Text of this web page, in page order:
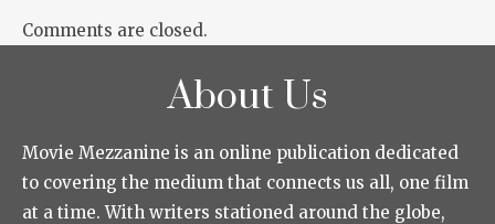
Comments are closed.
About Us
Movie Mezzanine is an online publication dedicated
to covering the medium that connects us all, one film
at a time. With writers stationed around the globe,